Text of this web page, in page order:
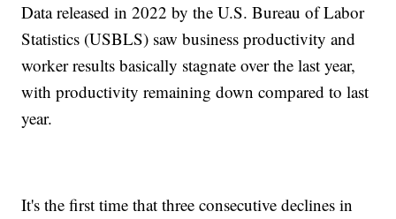
Data released in 2022 by the U.S. Bureau of Labor
Statistics (USBLS) saw business productivity and
worker results basically stagnate over the last year,
with productivity remaining down compared to last
year.
It's the first time that three consecutive declines in